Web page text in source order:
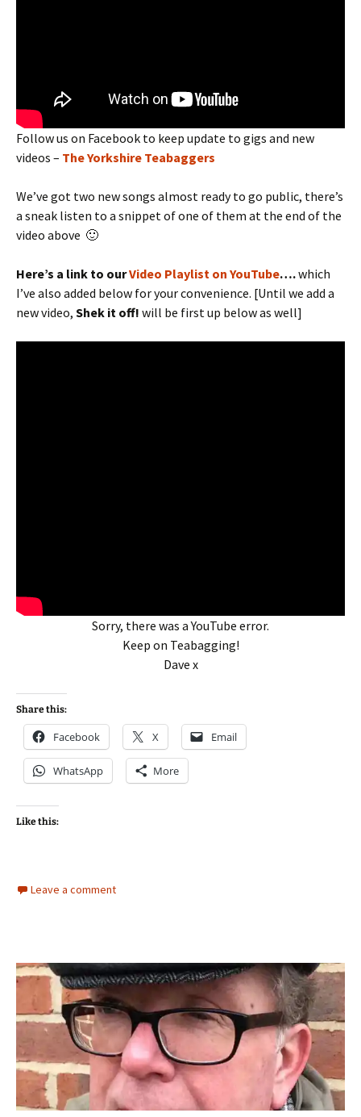
Follow us on Facebook to keep update to gigs and new
videos – The Yorkshire Teabaggers
We’ve got two new songs almost ready to go public, there’s
a sneak listen to a snippet of one of them at the end of the
video above 🙂
Here’s a link to ourVideo Playlist on YouTube….which
I’ve also added below for your convenience. [Until we add a
new video, Shek it off! will be first up below as well]
Sorry, there was a YouTube error.
Keep on Teabagging!
Dave x
Share this:
Facebook X Email
WhatsApp More
Like this:
Leave a comment